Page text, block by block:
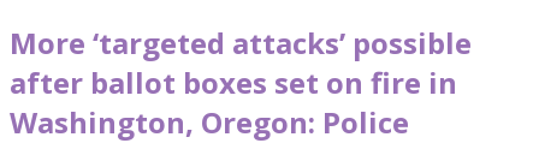
More ‘targeted attacks’ possible
after ballot boxes set on fire in
Washington, Oregon: Police